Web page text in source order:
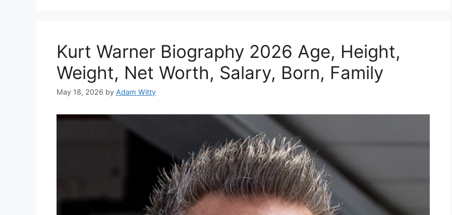
Kurt Warner Biography 2026 Age, Height,
Weight, Net Worth, Salary, Born, Family
May 18, 2026 by Adam Witty